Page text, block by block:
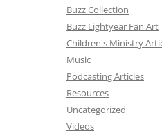
Buzz Collection
Buzz Lightyear Fan Art
Children's Ministry
Music
Podcasting Articles
Resources
Uncategorized
Videos